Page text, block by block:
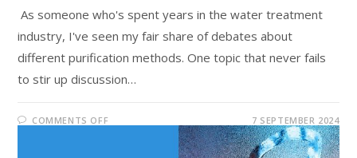
As someone who's spent years in the water treatment
industry, I've seen my fair share of debates about
different purification methods. One topic that never fails
to stir up discussion…
COMMENTS OFF 7 SEPTEMBER 2024